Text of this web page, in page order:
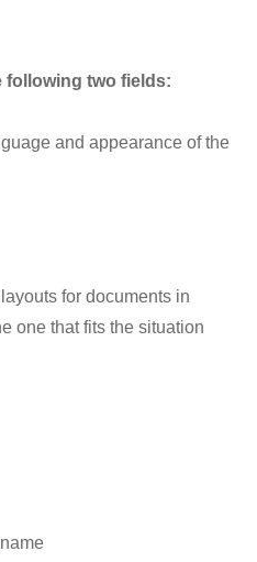
following two fields:
and appearance of the
for documents in
one that fits the situation